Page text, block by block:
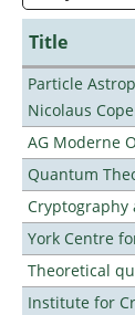
Title
Particle
Nicolaus
AG Moderne
Quantum
Cryptography
York Centre
Theoretical
Institute for